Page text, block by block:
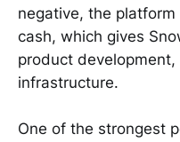
negative, the
cash, which gives
product
infrastructure.
One of the strongest